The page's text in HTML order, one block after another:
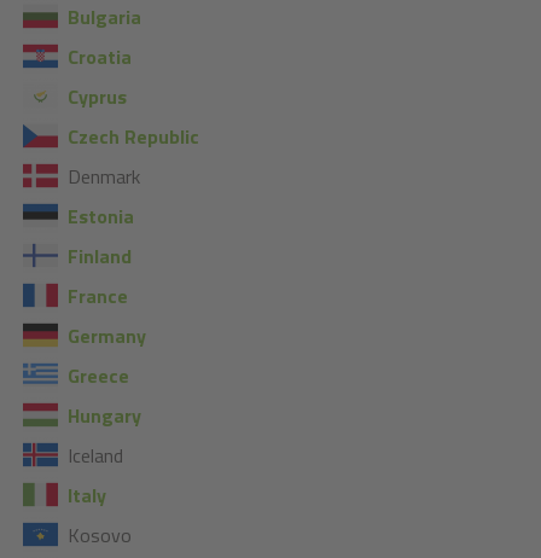
Bulgaria
Croatia
Cyprus
Czech Republic
Denmark
Estonia
Finland
France
Germany
Greece
Hungary
Iceland
Italy
Kosovo